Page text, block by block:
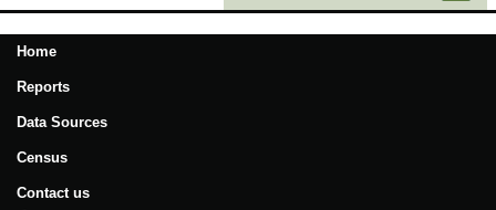
Home
Reports
Data Sources
Census
Contact us